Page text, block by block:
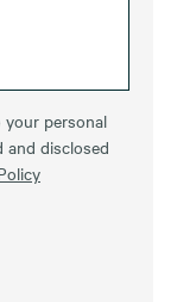
personal
and disclosed